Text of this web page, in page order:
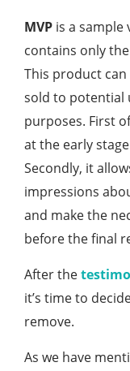
MVP is a
contains only
This product
sold to potential
purposes. First
at the early
Secondly, it
impressions
and make the
before the final
After the
it’s time to
remove.
As we have